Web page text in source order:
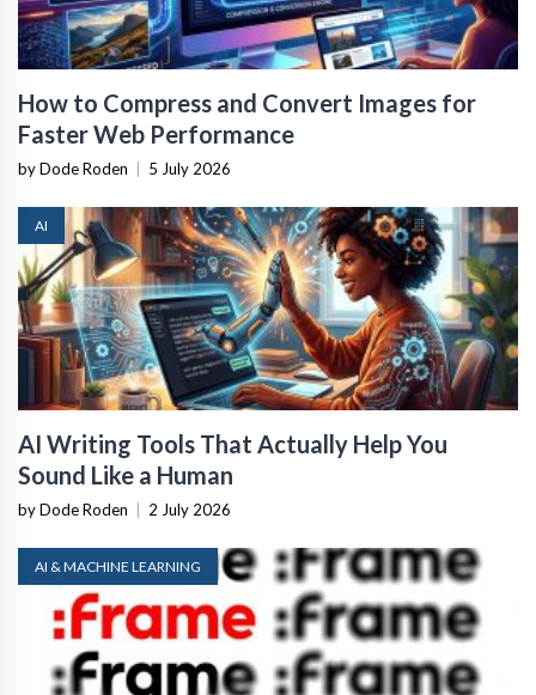
How to Compress and Convert Images for
Faster Web Performance
by Dode Roden 5 July 2026
AI
AI Writing Tools That Actually Help You
Sound Like a Human
by Dode Roden 2 July 2026
AI & MACHINE LEARNING